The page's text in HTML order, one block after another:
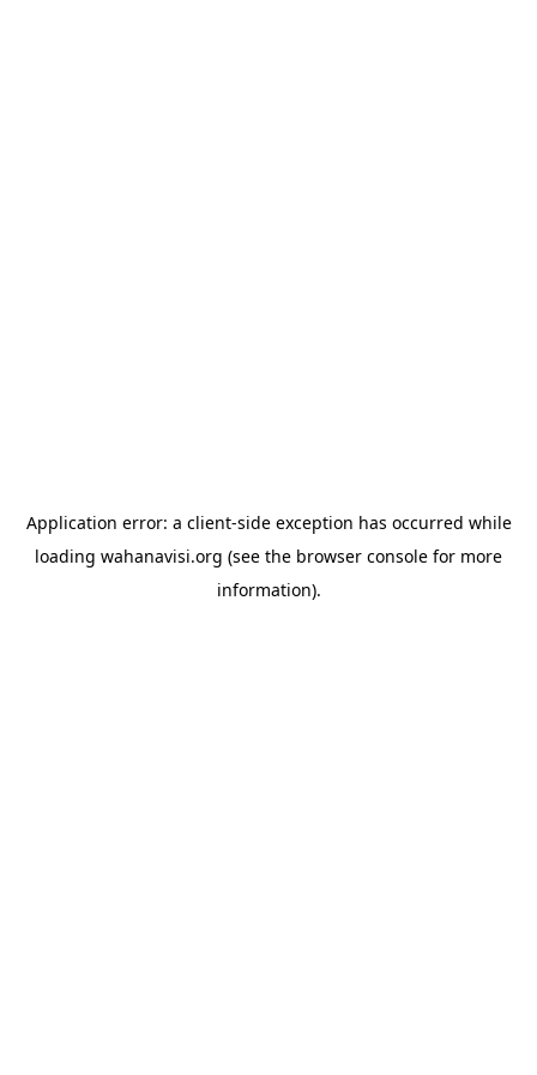
Application error: a client-side exception has occurred while
loading wahanavisi.org (see the browser console for more
information).